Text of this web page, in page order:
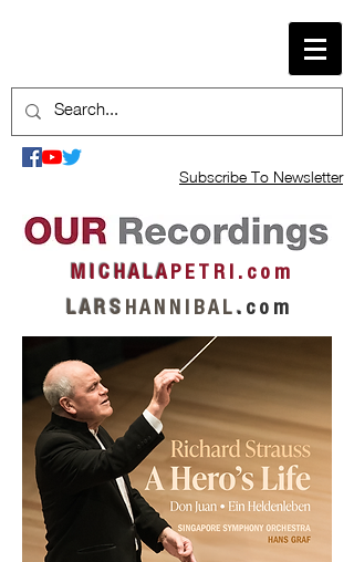
Subscribe To Newsletter
M I C H A L AP E T R I . c o m
L A R S H A N N I B A L . c o m